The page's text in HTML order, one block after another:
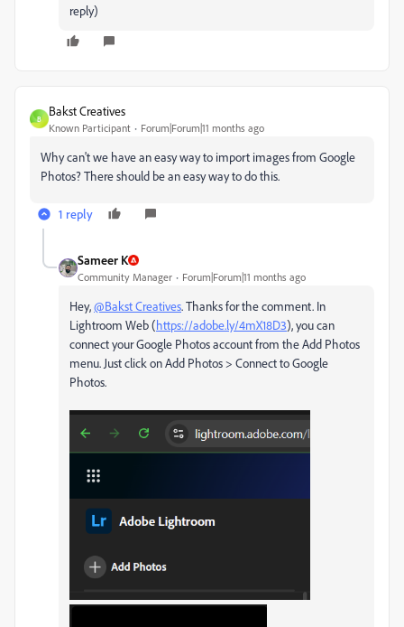
reply)
B
Bakst Creatives
Known Participant Forum|Forum|11 months ago
Why can't we have an easy way to import images from Google
Photos? There should be an easy way to do this.
1 reply
Sameer K
Community Manager Forum|Forum|11 months ago
Hey,@Bakst Creatives. Thanks for the comment. In
Lightroom Web (https://adobe.ly/4mX18D3), you can
connect your Google Photos account from the Add Photos
menu. Just click on Add Photos > Connect to Google
Photos.